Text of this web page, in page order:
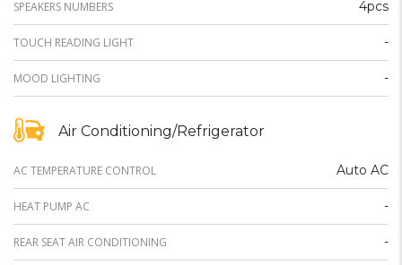
SPEAKERS NUMBERS 4pcs
TOUCH READING LIGHT -
MOOD LIGHTING -
Air Conditioning/Refrigerator
AC TEMPERATURE CONTROL Auto AC
HEAT PUMP AC -
REAR SEAT AIR CONDITIONING -